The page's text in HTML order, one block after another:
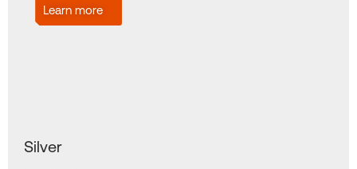
Learn more
Silver